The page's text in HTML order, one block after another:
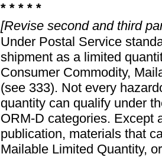
* * * * *
[Revise second and third
Under Postal Service
shipment as a limited
Consumer Commodity,
(see 333). Not every
quantity can qualify under
ORM-D categories. Except
publication, materials that
Mailable Limited Quantity,